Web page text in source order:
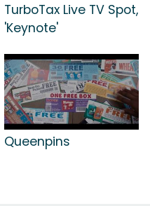
TurboTax Live TV Spot,
'Keynote'
Queenpins